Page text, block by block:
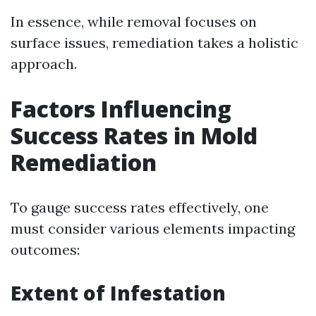
In essence, while removal focuses on
surface issues, remediation takes a holistic
approach.
Factors Influencing
Success Rates in Mold
Remediation
To gauge success rates effectively, one
must consider various elements impacting
outcomes:
Extent of Infestation